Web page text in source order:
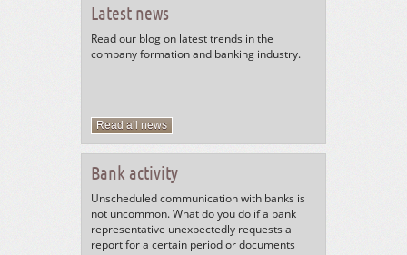
Latest news
Read our blog on latest trends in the
company formation and banking industry.
Read all news
Bank activity
Unscheduled communication with banks is
not uncommon. What do you do if a bank
representative unexpectedly requests a
report for a certain period or documents